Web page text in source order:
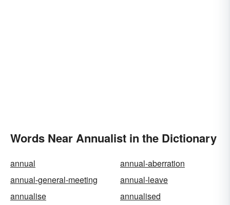
Words Near Annualist in the Dictionary
annual
annual-aberration
annual-general-meeting
annual-leave
annualise
annualised